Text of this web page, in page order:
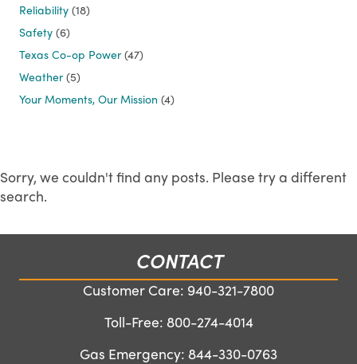
Reliability (18)
Safety (6)
Texas Co-op Power(47)
Weather(5)
Your Moments, Our Mission (4)
Sorry, we couldn't find any posts. Please try a different
search.
CONTACT
Customer Care: 940-321-7800
Toll-Free: 800-274-4014
Gas Emergency: 844-330-0763